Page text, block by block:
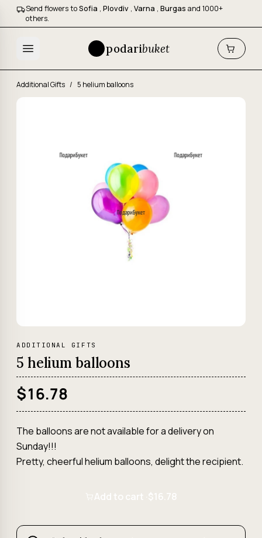
Send flowers toSofia , Plovdiv , Varna , Burgas and 1000+
others.
podaribuket
Additional Gifts / 5 helium balloons
ADDITIONAL GIFTS
5 helium balloons
$16.78
The balloons are not available for a delivery on
Sunday!!!
Pretty, cheerful helium balloons, delight the recipient.
Add to cart · $16.78